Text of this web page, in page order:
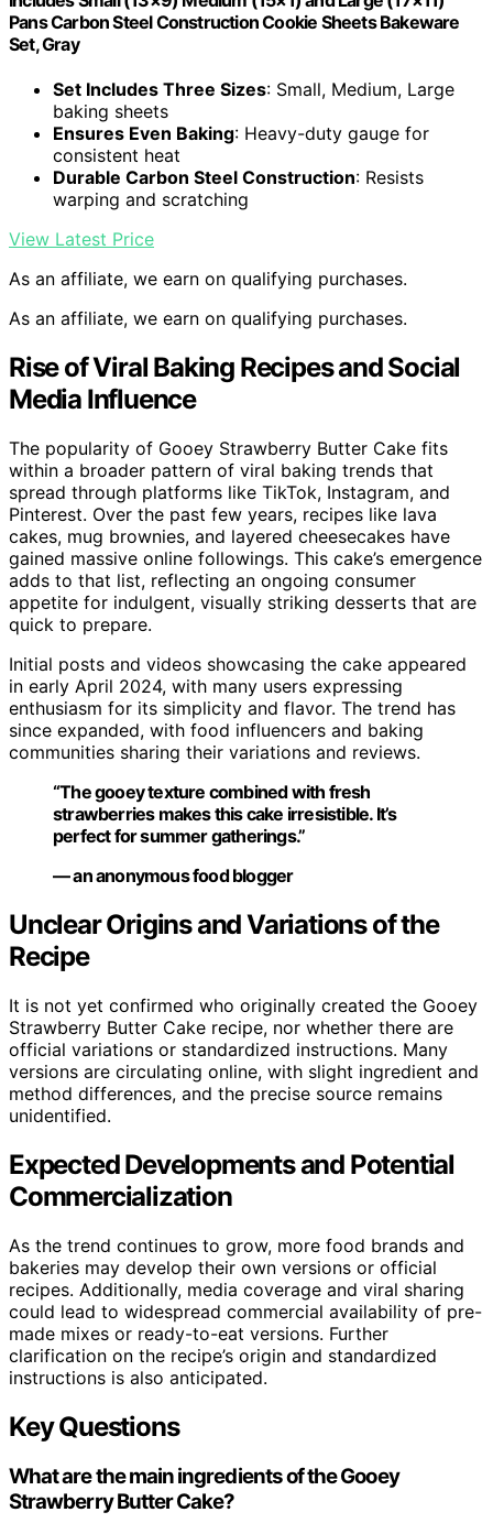
Pans Carbon Steel Construction Cookie Sheets Bakeware
Set, Gray
Set Includes Three Sizes: Small, Medium, Large
baking sheets
Ensures Even Baking: Heavy-duty gauge for
consistent heat
Durable Carbon Steel Construction: Resists
warping and scratching
View Latest Price
As an affiliate, we earn on qualifying purchases.
As an affiliate, we earn on qualifying purchases.
Rise of Viral Baking Recipes and Social
Media Influence
The popularity of Gooey Strawberry Butter Cake fits
within a broader pattern of viral baking trends that
spread through platforms like TikTok, Instagram, and
Pinterest. Over the past few years, recipes like lava
cakes, mug brownies, and layered cheesecakes have
gained massive online followings. This cake’s emergence
adds to that list, reflecting an ongoing consumer
appetite for indulgent, visually striking desserts that are
quick to prepare.
Initial posts and videos showcasing the cake appeared
in early April 2024, with many users expressing
enthusiasm for its simplicity and flavor. The trend has
since expanded, with food influencers and baking
communities sharing their variations and reviews.
“The gooey texture combined with fresh
strawberries makes this cake irresistible. It’s
perfect for summer gatherings.”
— an anonymous food blogger
Unclear Origins and Variations of the
Recipe
It is not yet confirmed who originally created the Gooey
Strawberry Butter Cake recipe, nor whether there are
official variations or standardized instructions. Many
versions are circulating online, with slight ingredient and
method differences, and the precise source remains
unidentified.
Expected Developments and Potential
Commercialization
As the trend continues to grow, more food brands and
bakeries may develop their own versions or official
recipes. Additionally, media coverage and viral sharing
could lead to widespread commercial availability of pre-
made mixes or ready-to-eat versions. Further
clarification on the recipe’s origin and standardized
instructions is also anticipated.
Key Questions
What are the main ingredients of the Gooey
Strawberry Butter Cake?